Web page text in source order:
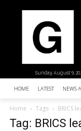
Sunday, August 9,
HOME LATEST NEWS
Home Tags BRICS
Tag: BRICS